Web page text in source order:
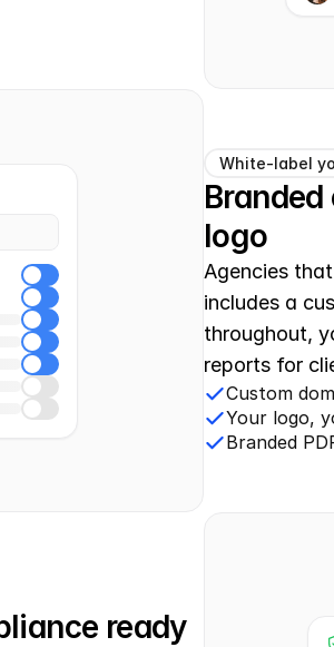
White-label
logo
Agencies
includes a
throughout,
reports for
Custom
Your logo,
Branded
ready